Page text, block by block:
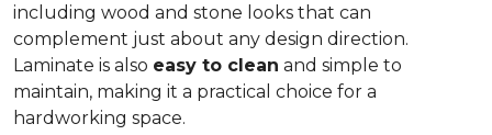
including wood and stone looks that can
complement just about any design direction.
Laminate is also easy to clean and simple to
maintain, making it a practical choice for a
hardworking space.